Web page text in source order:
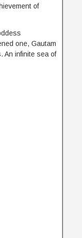
of
one, Gautam
An infinite sea of